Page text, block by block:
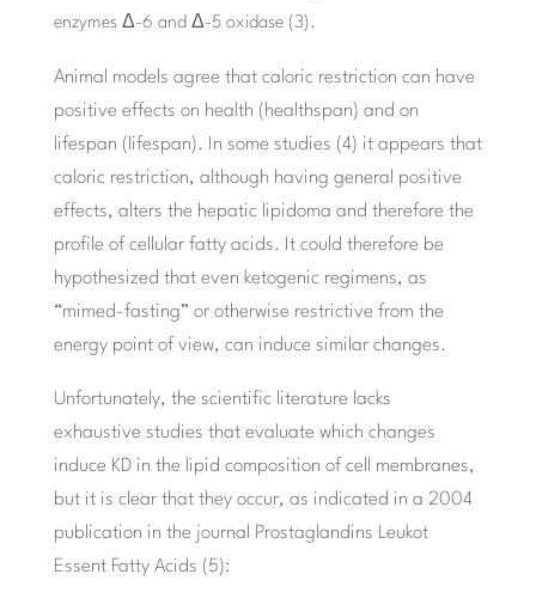
enzymes Δ-6 and Δ-5 oxidase (3).
Animal models agree that caloric restriction can have
positive effects on health (healthspan) and on
lifespan (lifespan). In some studies (4) it appears that
caloric restriction, although having general positive
effects, alters the hepatic lipidoma and therefore the
profile of cellular fatty acids. It could therefore be
hypothesized that even ketogenic regimens, as
“mimed-fasting” or otherwise restrictive from the
energy point of view, can induce similar changes.
Unfortunately, the scientific literature lacks
exhaustive studies that evaluate which changes
induce KD in the lipid composition of cell membranes,
but it is clear that they occur, as indicated in a 2004
publication in the journal Prostaglandins Leukot
Essent Fatty Acids (5):